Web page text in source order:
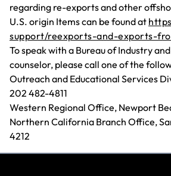
regarding re-exports and other
U.S. origin Items can be found at
support/reexports-and-exports-
To speak with a Bureau of Industry
counselor, please call one of the
Outreach and Educational Services
202 482-4811
Western Regional Office, Newport
Northern California Branch Office,
4212